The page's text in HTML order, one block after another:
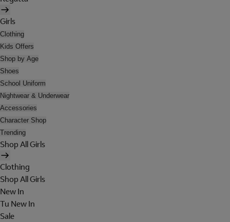
Girls
Clothing
Kids Offers
Shop by Age
Shoes
School Uniform
Nightwear & Underwear
Accessories
Character Shop
Trending
Shop All Girls
Clothing
Shop All Girls
New In
Tu New In
Sale